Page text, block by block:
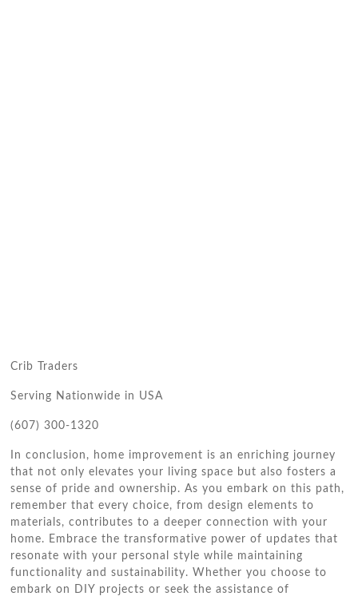
Crib Traders
Serving Nationwide in USA
(607) 300-1320
In conclusion, home improvement is an enriching journey
that not only elevates your living space but also fosters a
sense of pride and ownership. As you embark on this path,
remember that every choice, from design elements to
materials, contributes to a deeper connection with your
home. Embrace the transformative power of updates that
resonate with your personal style while maintaining
functionality and sustainability. Whether you choose to
embark on DIY projects or seek the assistance of